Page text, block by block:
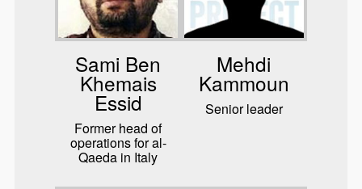
Sami Ben
Khemais
Essid
Former head of
operations for al-
Qaeda in Italy
Mehdi
Kammoun
Senior leader